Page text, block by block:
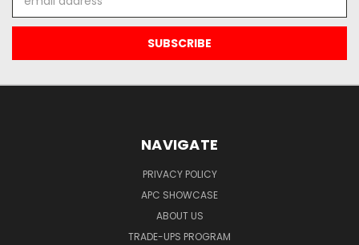
Address
NAVIGATE
PRIVACY POLICY
APC SHOWCASE
ABOUT US
TRADE-UPS PROGRAM